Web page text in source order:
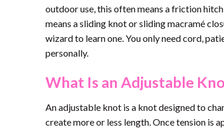
outdoor use, this often means a friction
means a sliding knot or sliding macramé
wizard to learn one. You only need cord,
personally.
What Is an Adjustable
An adjustable knot is a knot designed to
create more or less length. Once tension is